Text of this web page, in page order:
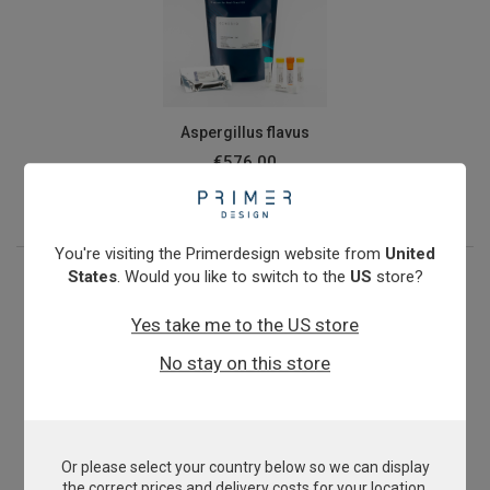
Aspergillus flavus
€576.00
View product
Aspergillus niger
You're visiting the Primerdesign website from United
States. Would you like to switch to the US store?
Yes take me to the US store
No stay on this store
Or please select your country below so we can display